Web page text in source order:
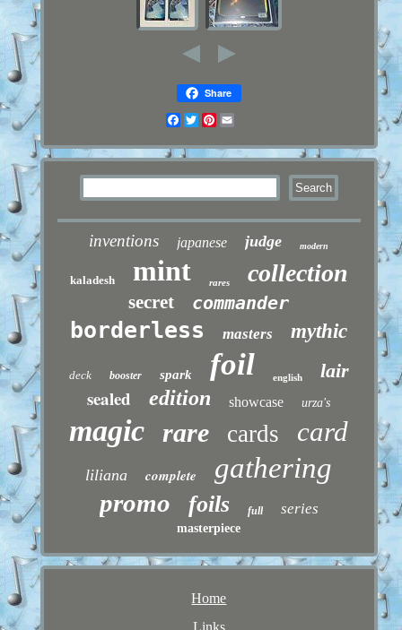
Share
Facebook
TwitterPinterest
inventions japanese judge modern
kaladesh mint rares collection
secret commander
borderless masters mythic
deck booster spark foil english lair
sealed edition showcase urza's
magic rare cards card
liliana complete gathering
promo foils full series
masterpiece
Home
Links